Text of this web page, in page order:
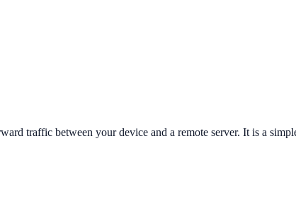
traffic between your device and a remote server. It is a